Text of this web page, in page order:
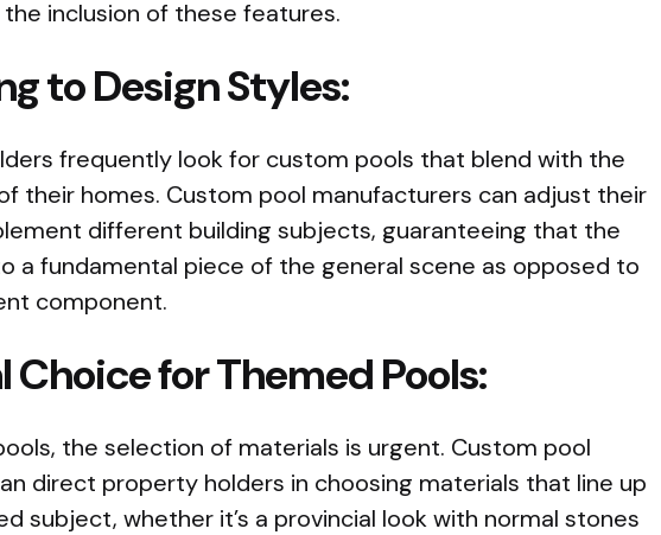
inclusion of these features.
to Design Styles:
frequently look for custom pools that blend with the
their homes. Custom pool manufacturers can adjust their
different building subjects, guaranteeing that the
a fundamental piece of the general scene as opposed to
component.
Choice for Themed Pools:
the selection of materials is urgent. Custom pool
direct property holders in choosing materials that line up
subject, whether it’s a provincial look with normal stones